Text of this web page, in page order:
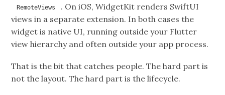
RemoteViews
. On iOS, WidgetKit renders SwiftUI
views in a separate extension. In both cases the
widget is native UI, running outside your Flutter
view hierarchy and often outside your app process.
That is the bit that catches people. The hard part is
not the layout. The hard part is the lifecycle.